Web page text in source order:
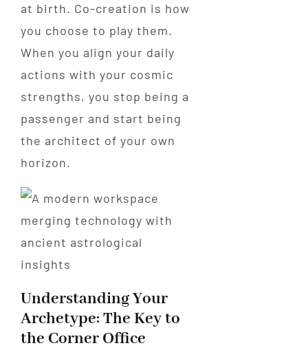
at birth. Co-creation is how
you choose to play them.
When you align your daily
actions with your cosmic
strengths, you stop being a
passenger and start being
the architect of your own
horizon.
Understanding Your
Archetype: The Key to
the Corner Office